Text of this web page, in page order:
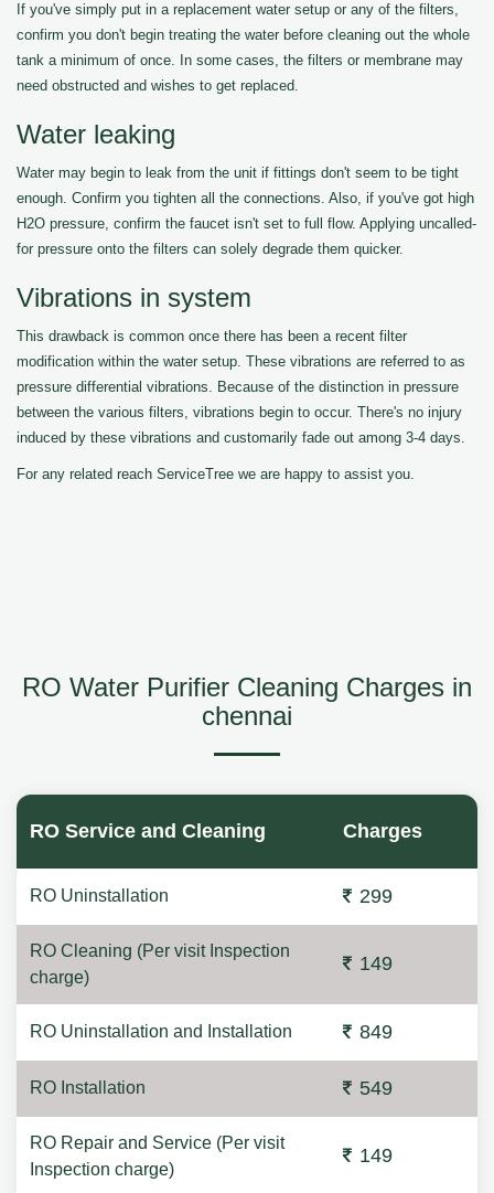
If you've simply put in a replacement water setup or any of the filters,
confirm you don't begin treating the water before cleaning out the whole
tank a minimum of once. In some cases, the filters or membrane may
need obstructed and wishes to get replaced.
Water leaking
Water may begin to leak from the unit if fittings don't seem to be tight
enough. Confirm you tighten all the connections. Also, if you've got high
H2O pressure, confirm the faucet isn't set to full flow. Applying uncalled-
for pressure onto the filters can solely degrade them quicker.
Vibrations in system
This drawback is common once there has been a recent filter
modification within the water setup. These vibrations are referred to as
pressure differential vibrations. Because of the distinction in pressure
between the various filters, vibrations begin to occur. There's no injury
induced by these vibrations and customarily fade out among 3-4 days.
For any related reach ServiceTree we are happy to assist you.
RO Water Purifier Cleaning Charges in
chennai
RO Service and Cleaning Charges
RO Uninstallation 299
RO Cleaning (Per visit Inspection
charge)
149
RO Uninstallation and Installation 849
RO Installation 549
RO Repair and Service (Per visit
Inspection charge)
149